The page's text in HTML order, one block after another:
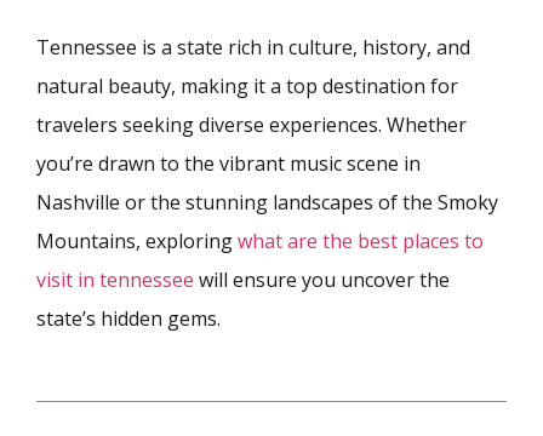
Tennessee is a state rich in culture, history, and
natural beauty, making it a top destination for
travelers seeking diverse experiences. Whether
you’re drawn to the vibrant music scene in
Nashville or the stunning landscapes of the Smoky
Mountains, exploringwhat are the best places to
visit in tennessee will ensure you uncover the
state’s hidden gems.